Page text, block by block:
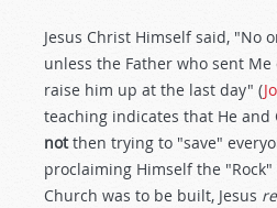
Jesus Christ Himself said, "No
unless the Father who sent
raise him up at the last day" (
teaching indicates that He and
notthen trying to "save"
proclaiming Himself the
Church was to be built, Jesus